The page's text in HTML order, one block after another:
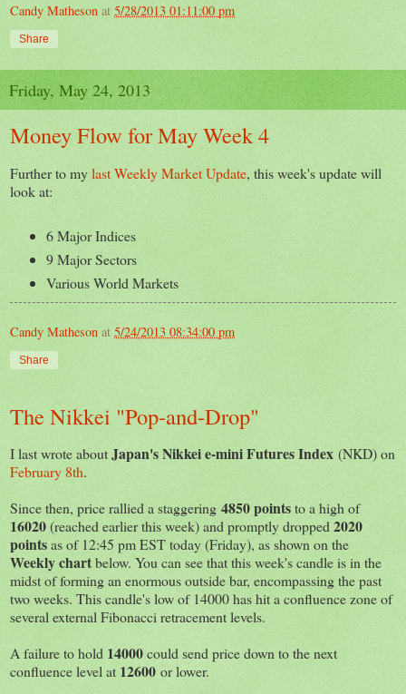
Candy Matheson at 5/28/2013 01:11:00 pm
Share
Friday, May 24, 2013
Money Flow for May Week 4
Further to mylast Weekly Market Update, this week's update will
look at:
6 Major Indices
9 Major Sectors
Various World Markets
Candy Matheson at 5/24/2013 08:34:00 pm
Share
The Nikkei "Pop-and-Drop"
I last wrote aboutJapan's Nikkei e-mini Futures Index (NKD) on
February 8th.
Since then, price rallied a staggering 4850 pointsto a high of
16020(reached earlier this week) and promptly dropped2020
pointsas of 12:45 pm EST today (Friday), as shown on the
Weekly chartbelow. You can see that this week's candle is in the
midst of forming an enormous outside bar, encompassing the past
two weeks. This candle's low of 14000 has hit a confluence zone of
several external Fibonacci retracement levels.
A failure to hold 14000could send price down to the next
confluence level at 12600 or lower.